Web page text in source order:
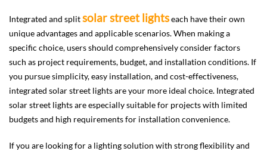
Integrated and splitsolar street lightseach have their own
unique advantages and applicable scenarios. When making a
specific choice, users should comprehensively consider factors
such as project requirements, budget, and installation conditions. If
you pursue simplicity, easy installation, and cost-effectiveness,
integrated solar street lights are your more ideal choice. Integrated
solar street lights are especially suitable for projects with limited
budgets and high requirements for installation convenience.
If you are looking for a lighting solution with strong flexibility and